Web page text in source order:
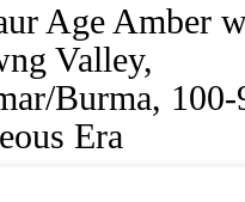
Age Amber
Valley,
Burma,
Era